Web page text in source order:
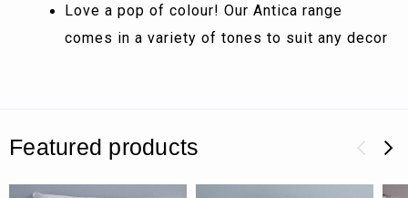
Love a pop of colour! Our Antica range
comes in a variety of tones to suit any decor
Featured products